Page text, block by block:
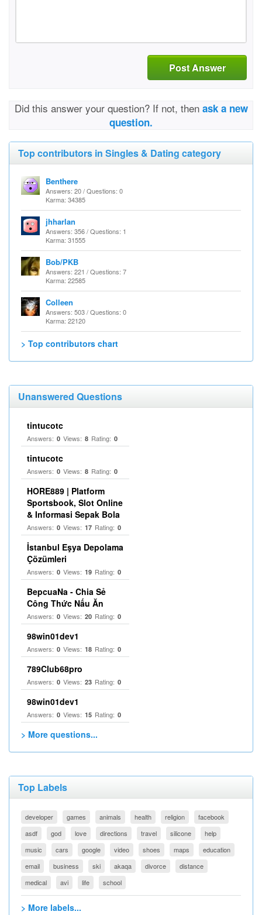
Post Answer
Did this answer your question? If not, then ask a new
question.
Top contributors in Singles & Dating category
Benthere
Answers: 20 / Questions: 0
Karma: 34385
jhharlan
Answers: 356 / Questions: 1
Karma: 31555
Bob/PKB
Answers: 221 / Questions: 7
Karma: 22585
Colleen
Answers: 503 / Questions: 0
Karma: 22120
> Top contributors chart
Unanswered Questions
tintucotc
Answers: 0 Views: 8 Rating: 0
tintucotc
Answers: 0 Views: 8 Rating: 0
HORE889 | Platform
Sportsbook, Slot Online
& Informasi Sepak Bola
Answers: 0 Views: 17 Rating: 0
İstanbul Eşya Depolama
Çözümleri
Answers: 0 Views: 19 Rating: 0
BepcuaNa - Chia Sẻ
Công Thức Nấu Ăn
Answers: 0 Views: 20 Rating: 0
98win01dev1
Answers: 0 Views: 18 Rating: 0
789Club68pro
Answers: 0 Views: 23 Rating: 0
98win01dev1
Answers: 0 Views: 15 Rating: 0
> More questions...
Top Labels
developer games animals health religion
facebook
asdf
god love directions travel silicone
help
music
cars google video shoes maps
education
email
business ski akaqa divorce
distance
medical
avi life school
> More labels...